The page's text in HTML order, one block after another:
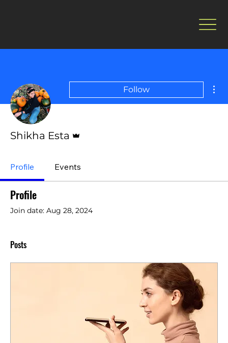
Follow
Shikha Esta
Profile Events
Profile
Join date: Aug 28, 2024
Posts